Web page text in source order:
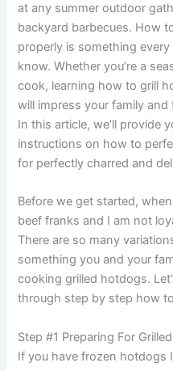
at any summer outdoor
backyard barbecues. How
properly is something
know. Whether you’re a
cook, learning how to grill
will impress your family
In this article, we’ll provide
instructions on how to
for perfectly charred and
Before we get started,
beef franks and I am not
There are so many
something you and your
cooking grilled hotdogs.
through step by step how
Step #1 Preparing For
If you have frozen hotdogs